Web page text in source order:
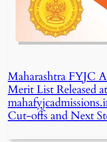
Maharashtra FYJC
Merit List Released at
Cut-offs and Next